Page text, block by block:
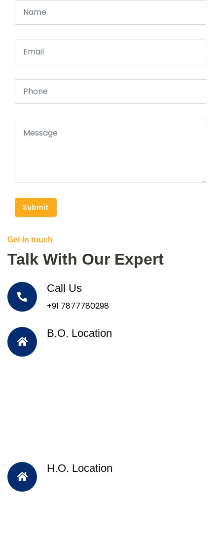
Submit
Get In touch
Talk With Our Expert
Call Us
+91 7877780298
B.O. Location
H.O. Location